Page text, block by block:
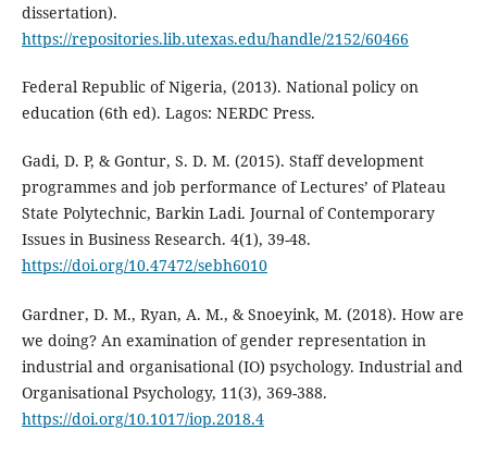
dissertation).
https://repositories.lib.utexas.edu/handle/2152/60466
Federal Republic of Nigeria, (2013). National policy on
education (6th ed). Lagos: NERDC Press.
Gadi, D. P, & Gontur, S. D. M. (2015). Staff development
programmes and job performance of Lectures’ of Plateau
State Polytechnic, Barkin Ladi. Journal of Contemporary
Issues in Business Research. 4(1), 39-48.
https://doi.org/10.47472/sebh6010
Gardner, D. M., Ryan, A. M., & Snoeyink, M. (2018). How are
we doing? An examination of gender representation in
industrial and organisational (IO) psychology. Industrial and
Organisational Psychology, 11(3), 369-388.
https://doi.org/10.1017/iop.2018.4